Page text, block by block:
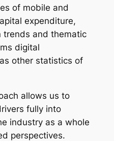
of mobile and
expenditure,
trends and thematic
digital
other statistics of
allows us to
fully into
industry as a whole
perspectives.